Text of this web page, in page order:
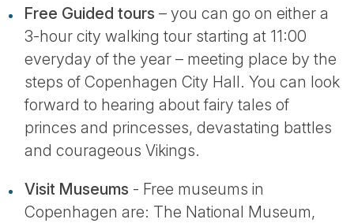
Free Guided tours – you can go on either a
3-hour city walking tour starting at 11:00
everyday of the year – meeting place by the
steps of Copenhagen City Hall. You can look
forward to hearing about fairy tales of
princes and princesses, devastating battles
and courageous Vikings.
Visit Museums - Free museums in
Copenhagen are: The National Museum,